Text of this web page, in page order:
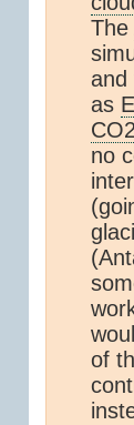
The
and
as
CO2
no
of